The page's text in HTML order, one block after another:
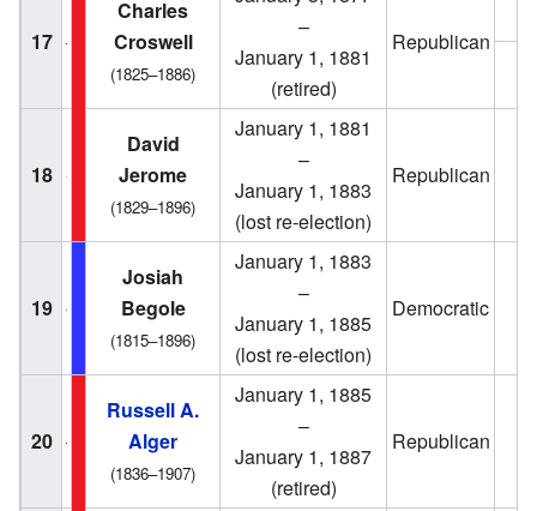
17
Charles
Croswell
(1825–1886)
–
January 1, 1881
(retired)
Republican
18
David
Jerome
(1829–1896)
January 1, 1881
–
January 1, 1883
(lost re-election)
Republican
19
Josiah
Begole
(1815–1896)
January 1, 1883
–
January 1, 1885
(lost re-election)
Democratic
20
Russell A.
Alger
(1836–1907)
January 1, 1885
–
January 1, 1887
(retired)
Republican